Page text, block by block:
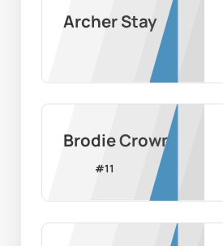
Archer Stay
Brodie Crown
#11